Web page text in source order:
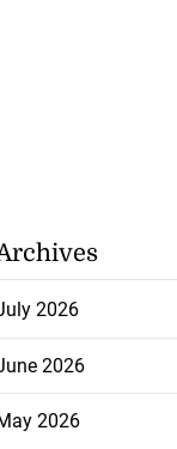
2026
2026
2026